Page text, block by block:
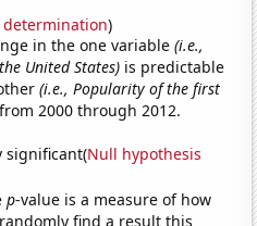
determination)
in the one variable(i.e.,
United States) is predictable
(i.e., Popularity of the first
2000 through 2012.
significant(Null hypothesis
p-value is a measure of how
find a result this